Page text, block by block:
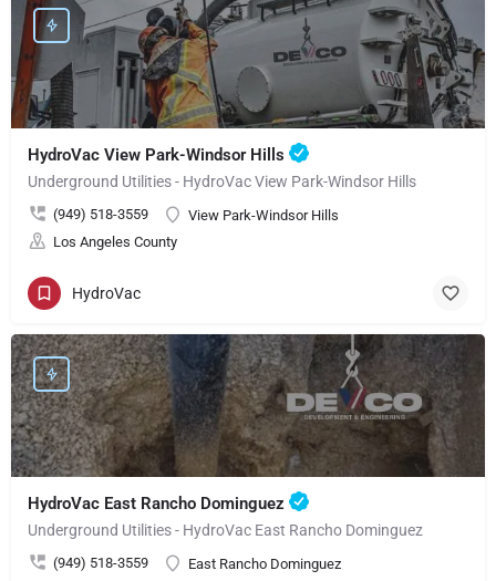
HydroVac View Park-Windsor Hills
Underground Utilities - HydroVac View Park-Windsor Hills
(949) 518-3559
View Park-Windsor Hills
Los Angeles County
HydroVac
HydroVac East Rancho Dominguez
Underground Utilities - HydroVac East Rancho Dominguez
(949) 518-3559
East Rancho Dominguez